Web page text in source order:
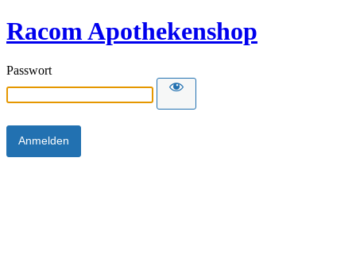
Racom Apothekenshop
Passwort